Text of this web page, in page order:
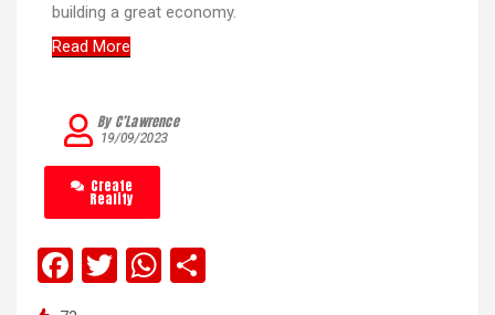
building a great economy.
Read More
19/09/2023
By C’Lawrence
Create
Reality
F
a
T
W